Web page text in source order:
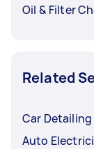
Oil & Filter
Related
Car Detailing
Auto